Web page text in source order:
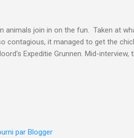
2017/07/31/period-mo...
animals join in on the fun. Taken at
contagious, it managed to get the
Expeditie Grunnen. Mid-interview,
par Blogger